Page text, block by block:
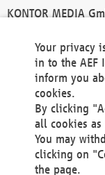
KONTOR MEDIA
Technical
Materna
Voßkuhle 37
44141 Dortmund
Germany
Your privacy
in to the AEF
inform you
cookies.
By clicking
all cookies
You may
clicking on
the page.